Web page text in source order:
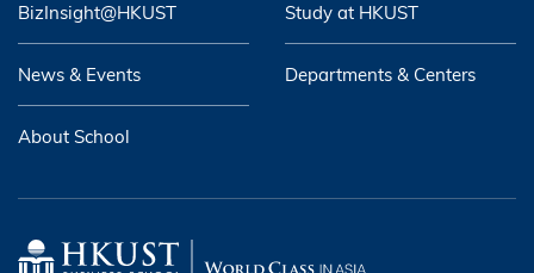
BizInsight@HKUST Study at HKUST
News & Events Departments & Centers
About School